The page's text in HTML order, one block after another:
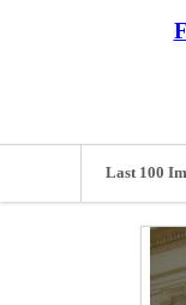
Last 100